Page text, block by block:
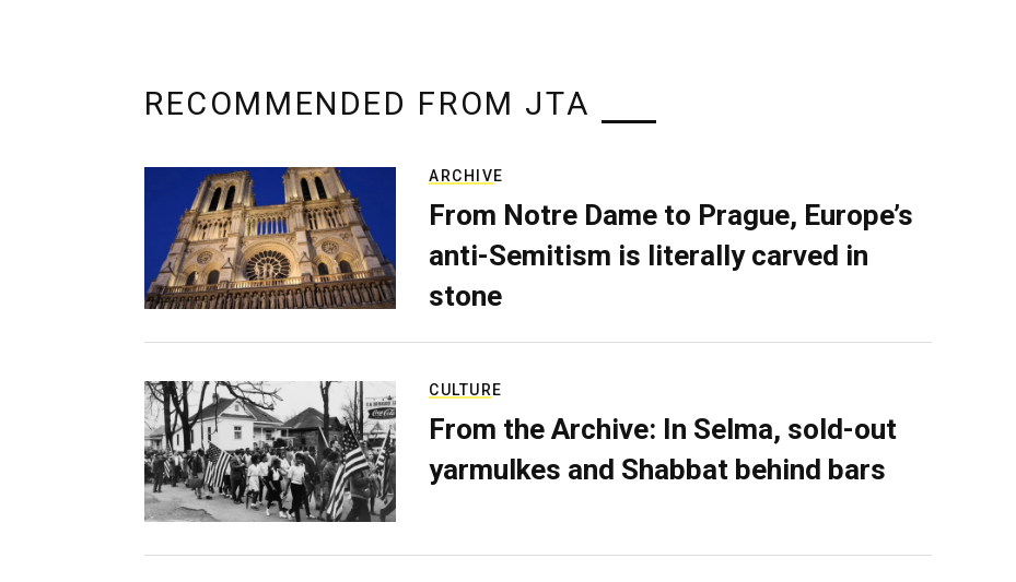
RECOMMENDED FROM JTA
ARCHIVE
From Notre Dame to Prague, Europe’s
anti-Semitism is literally carved in
stone
CULTURE
From the Archive: In Selma, sold-out
yarmulkes and Shabbat behind bars